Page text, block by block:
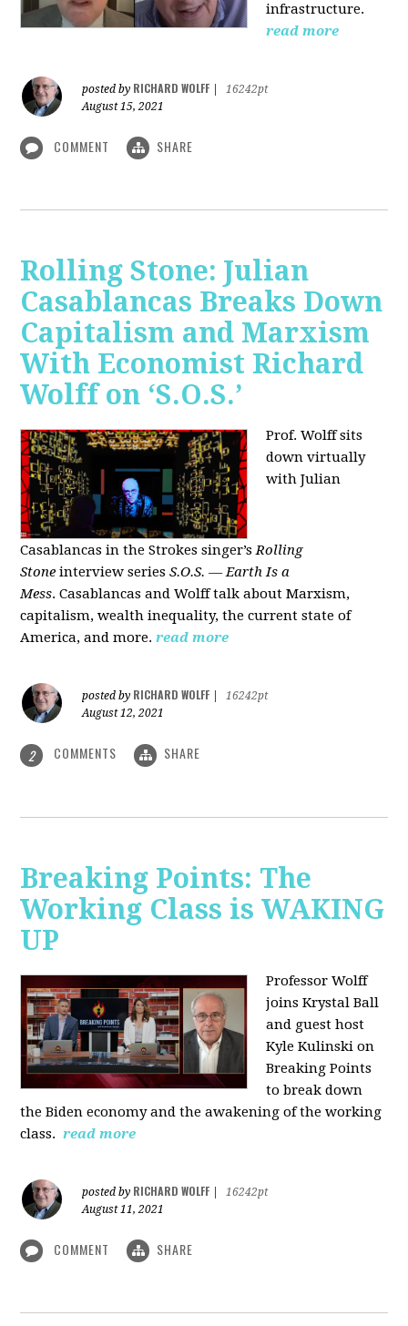
infrastructure.
read more
posted by RICHARD WOLFF
16242pt
August 15, 2021
COMMENT SHARE
Rolling Stone: Julian
Casablancas Breaks Down
Capitalism and Marxism
With Economist Richard
Wolff on ‘S.O.S.’
Prof. Wolff sits
down virtually
with Julian
Casablancas in the Strokes singer’s Rolling
Stone interview series S.O.S. — Earth Is a
Mess.Casablancas and Wolff talk about Marxism,
capitalism, wealth inequality, the current state of
America, and more. read more
posted by RICHARD WOLFF
16242pt
August 12, 2021
2 COMMENTS SHARE
Breaking Points: The
Working Class is WAKING
UP
Professor Wolff
joins Krystal Ball
and guest host
Kyle Kulinski on
Breaking Points
to break down
the Biden economy and the awakening of the working
class. read more
posted by RICHARD WOLFF
16242pt
August 11, 2021
COMMENT SHARE